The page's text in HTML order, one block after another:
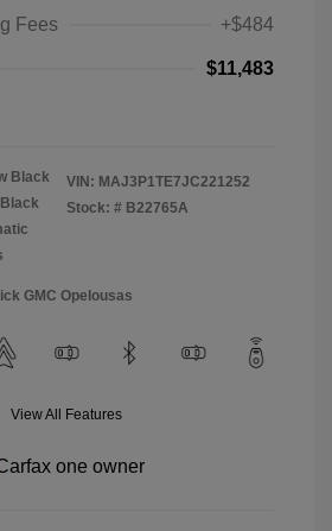
Fees
+$484
$11,483
Black
VIN: MAJ3P1TE7JC221252
Stock: # B22765A
GMC Opelousas
View All Features